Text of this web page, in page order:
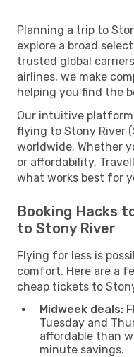
Planning a trip to
explore a broad
trusted global
airlines, we make
helping you find the
Our intuitive
flying to Stony River
worldwide. Whether
or affordability,
what works best for
Booking Hacks
to Stony River
Flying for less is
comfort. Here are a
cheap tickets to
Midweek deals:
Tuesday and
affordable than
minute savings.